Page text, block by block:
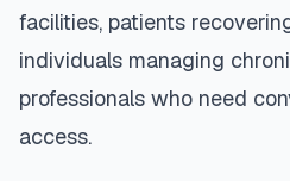
facilities, patients
individuals managing
professionals who need
access.